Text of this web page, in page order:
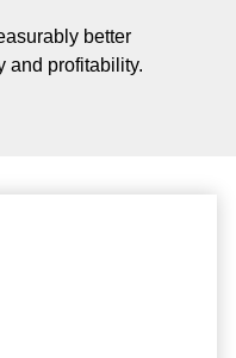
better
and profitability.